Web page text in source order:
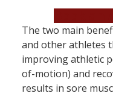
The two main
and other athletes
improving athletic
of-motion) and
results in sore